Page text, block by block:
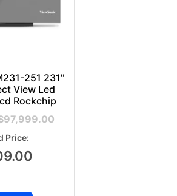
251 231″
View Led
Rockchip
97,999.00